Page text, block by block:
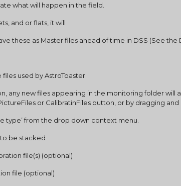
what will happen in the field.
and or flats, it will
these as Master files ahead of time in DSS (See
used by AstroToaster.
any new files appearing in the monitoring folder will
or CalibratinFiles button, or by dragging
type’ from the drop down context menu.
be stacked
file(s) (optional)
file (optional)